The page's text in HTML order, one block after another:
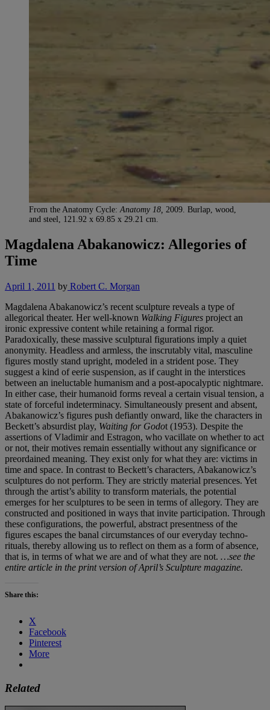
From the Anatomy Cycle:Anatomy 18, 2009. Burlap, wood,
and steel, 121.92 x 69.85 x 29.21 cm.
Magdalena Abakanowicz: Allegories of
Time
April 1, 2011 by Robert C. Morgan
Magdalena Abakanowicz’s recent sculpture reveals a type of
allegorical theater. Her well-known Walking Figures project an
ironic expressive content while retaining a formal rigor.
Paradoxically, these massive sculptural figurations imply a quiet
anonymity. Headless and armless, the inscrutably vital, masculine
figures mostly stand upright, modeled in a strident pose. They
suggest a kind of eerie suspension, as if caught in the interstices
between an ineluctable humanism and a post-apocalyptic nightmare.
In either case, their humanoid forms reveal a certain visual tension, a
state of forceful indeterminacy. Simultaneously present and absent,
Abakanowicz’s figures push defiantly onward, like the characters in
Beckett’s absurdist play, Waiting for Godot (1953). Despite the
assertions of Vladimir and Estragon, who vacillate on whether to act
or not, their motives remain essentially without any significance or
preordained meaning. They exist only for what they are: victims in
time and space. In contrast to Beckett’s characters, Abakanowicz’s
sculptures do not perform. They are strictly material presences. Yet
through the artist’s ability to transform materials, the potential
emerges for her sculptures to be seen in terms of allegory. They are
constructed and positioned in ways that invite participation. Through
these configurations, the powerful, abstract presentness of the
figures escapes the banal circumstances of our everyday techno-
rituals, thereby allowing us to reflect on them as a form of absence,
that is, in terms of what we are and of what they are not. …see the
entire article in the print version of April’s Sculpture magazine.
Share this:
X
Facebook
Pinterest
More
Related